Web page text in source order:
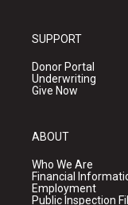
SUPPORT
Donor Portal
Underwriting
Give Now
ABOUT
Who We Are
Financial
Employment
Public Inspection